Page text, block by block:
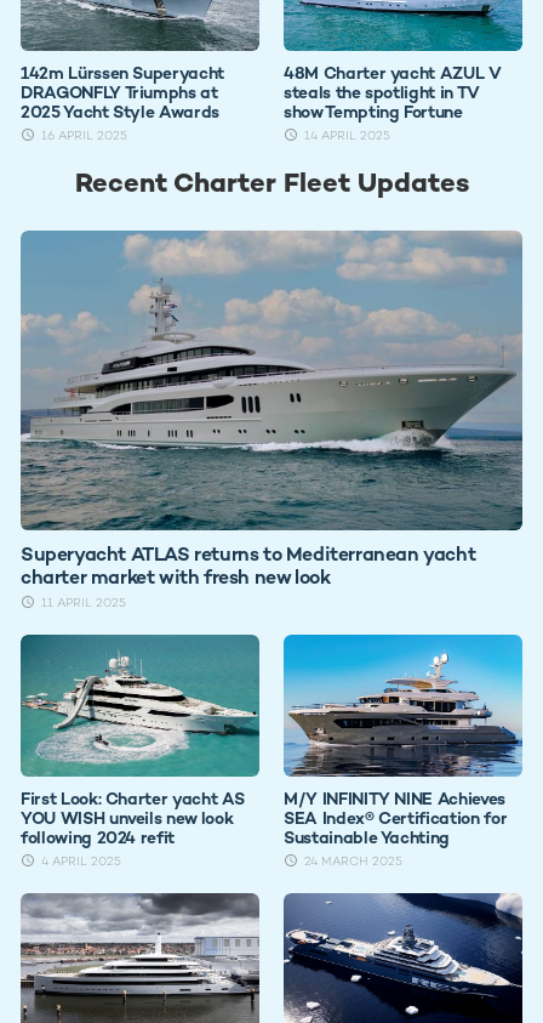
142m Lürssen Superyacht
DRAGONFLY Triumphs at
2025 Yacht Style Awards
16 APRIL 2025
48M Charter yacht AZUL V
steals the spotlight in TV
show Tempting Fortune
14 APRIL 2025
Recent Charter Fleet Updates
Superyacht ATLAS returns to Mediterranean yacht
charter market with fresh new look
11 APRIL 2025
First Look: Charter yacht AS
YOU WISH unveils new look
following 2024 refit
4 APRIL 2025
M/Y INFINITY NINE Achieves
SEA Index® Certification for
Sustainable Yachting
24 MARCH 2025